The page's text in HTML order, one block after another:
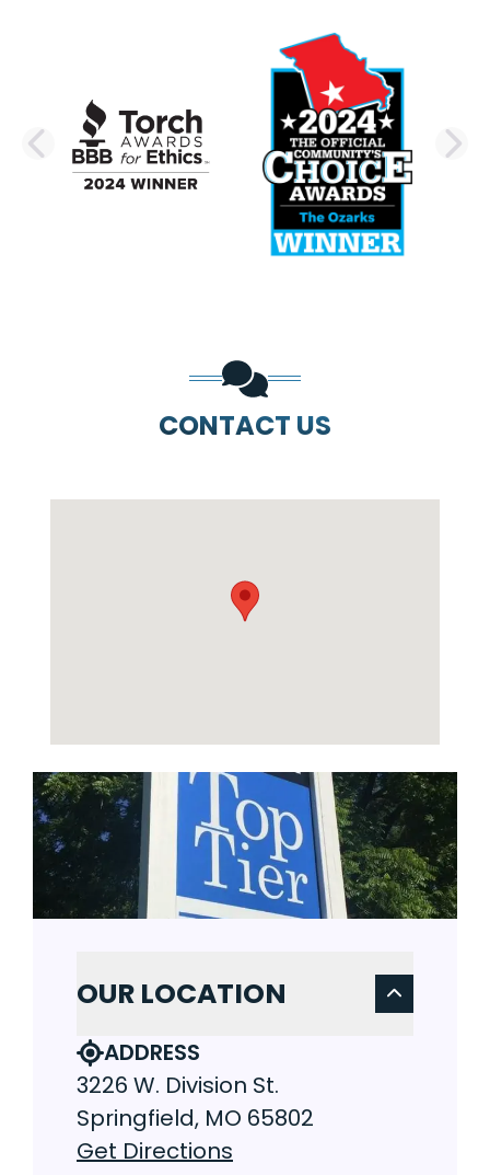
PREVIOUS SLIDE
CONTACT US
OUR LOCATION
ADDRESS
3226 W. Division St.
Springfield, MO 65802
Get Directions